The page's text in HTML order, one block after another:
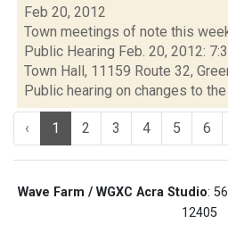
Feb 20, 2012
Town meetings of note this
Public Hearing Feb. 20, 2012:
Town Hall, 11159 Route 32,
Public hearing on changes to the
‹ 1 2 3 4 5 6
Wave Farm / WGXC Acra Studio:
12405